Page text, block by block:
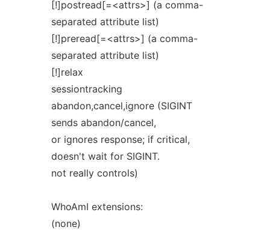
[!]postread[=<attrs>] (a comma-
separated attribute list)
[!]preread[=<attrs>] (a comma-
separated attribute list)
[!]relax
sessiontracking
abandon,cancel,ignore (SIGINT
sends abandon/cancel,
or ignores response; if critical,
doesn't wait for SIGINT.
not really controls)
WhoAmI extensions:
(none)